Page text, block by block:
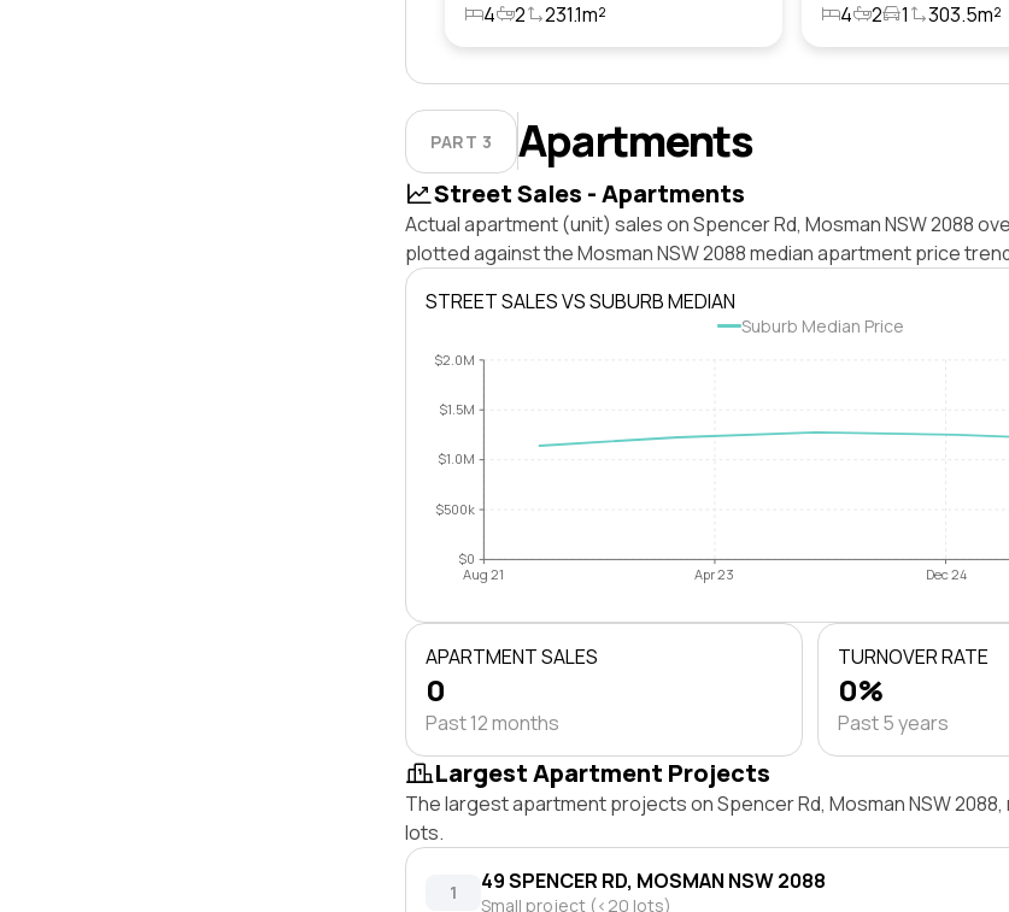
4
2 231.1m²
4
2 1 303.5m²
PART 3 Apartments
Street Sales - Apartments
Actual apartment (unit) sales on Spencer Rd, Mosman NSW 2088
plotted against the Mosman NSW 2088 median apartment price
STREET SALES VS SUBURB MEDIAN
Suburb Median Price
$0
$500k
$1.0M
$1.5M
$2.0M
Aug 21 Apr 23 Dec 24
APARTMENT SALES
0
Past 12 months
TURNOVER RATE
0%
Past 5 years
Largest Apartment Projects
The largest apartment projects on Spencer Rd, Mosman NSW
lots.
1 49 SPENCER RD, MOSMAN NSW 2088
Small project (<20 lots)